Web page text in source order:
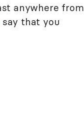
anywhere from
say that you